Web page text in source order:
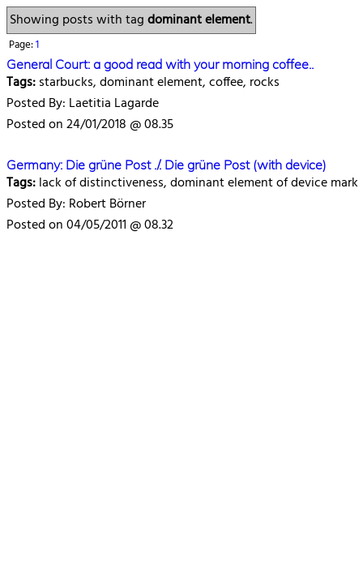
Showing posts with tagdominant element.
Page:1
General Court: a good read with your morning coffee..
Tags:starbucks, dominant element, coffee, rocks
Posted By: Laetitia Lagarde
Posted on 24/01/2018 @ 08.35
Germany: Die grüne Post ./. Die grüne Post (with device)
Tags:lack of distinctiveness, dominant element of device mark
Posted By: Robert Börner
Posted on 04/05/2011 @ 08.32